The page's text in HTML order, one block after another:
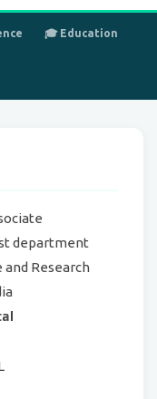
🎓 Education
department
and Research